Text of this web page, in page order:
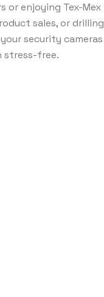
or enjoying Tex-Mex
sales, or drilling
security cameras
stress-free.